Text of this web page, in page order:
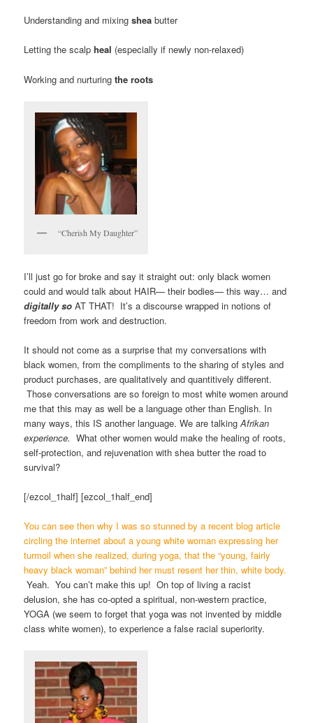
Understanding and mixingshea butter
Letting the scalpheal (especially if newly non-relaxed)
Working and nurturingthe roots
“Cherish My Daughter”
I’ll just go for broke and say it straight out: only black women
could and would talk about HAIR— their bodies— this way… and
digitally so AT THAT! It’s a discourse wrapped in notions of
freedom from work and destruction.
It should not come as a surprise that my conversations with
black women, from the compliments to the sharing of styles and
product purchases, are qualitatively and quantitively different.
Those conversations are so foreign to most white women around
me that this may as well be a language other than English. In
many ways, this IS another language. We are talkingAfrikan
experience. What other women would make the healing of roots,
self-protection, and rejuvenation with shea butter the road to
survival?
[/ezcol_1half] [ezcol_1half_end]
You can see then why I was so stunned by a recent blog article
circling the internet about a young white woman expressing her
turmoil when she realized, during yoga, that the “young, fairly
heavy black woman” behind her must resent her thin, white body.
Yeah. You can’t make this up! On top of living a racist
delusion, she has co-opted a spiritual, non-western practice,
YOGA (we seem to forget that yoga was not invented by middle
class white women), to experience a false racial superiority.